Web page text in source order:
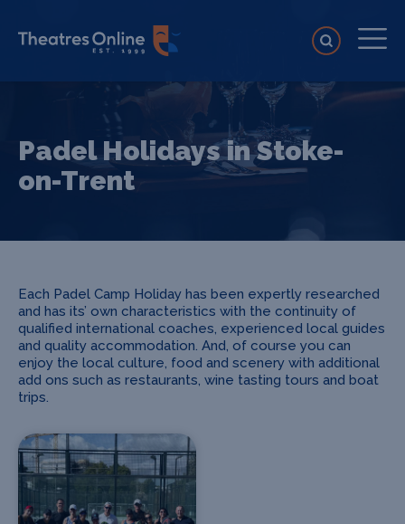
Padel Holidays in Stoke-
on-Trent
Each Padel Camp Holiday has been expertly researched
and has its’ own characteristics with the continuity of
qualified international coaches, experienced local guides
and quality accommodation. And, of course you can
enjoy the local culture, food and scenery with additional
add ons such as restaurants, wine tasting tours and boat
trips.